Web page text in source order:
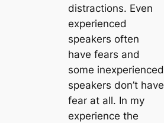
distractions. Even
experienced
speakers often
have fears and
some inexperienced
speakers don’t have
fear at all. In my
experience the